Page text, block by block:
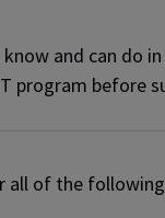
and can do
program before
all of the